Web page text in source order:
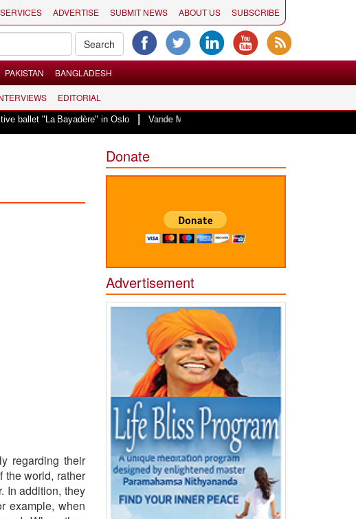
SERVICES ADVERTISE SUBMIT NEWS ABOUT US SUBSCRIBE
PAKISTAN BANGLADESH
EDITORIAL
Bayadère" in Oslo|Vande Mataram, a composition with unique blend of spirituality
regarding their
the world, rather
In addition, they
example, when
Donate
Advertisement